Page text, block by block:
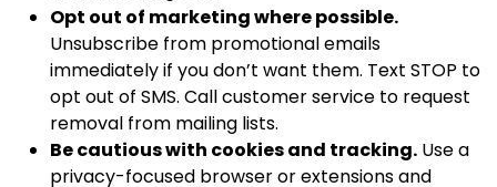
Opt out of marketing where possible.
Unsubscribe from promotional emails
immediately if you don’t want them. Text STOP to
opt out of SMS. Call customer service to request
removal from mailing lists.
Be cautious with cookies and tracking. Use a
privacy-focused browser or extensions and